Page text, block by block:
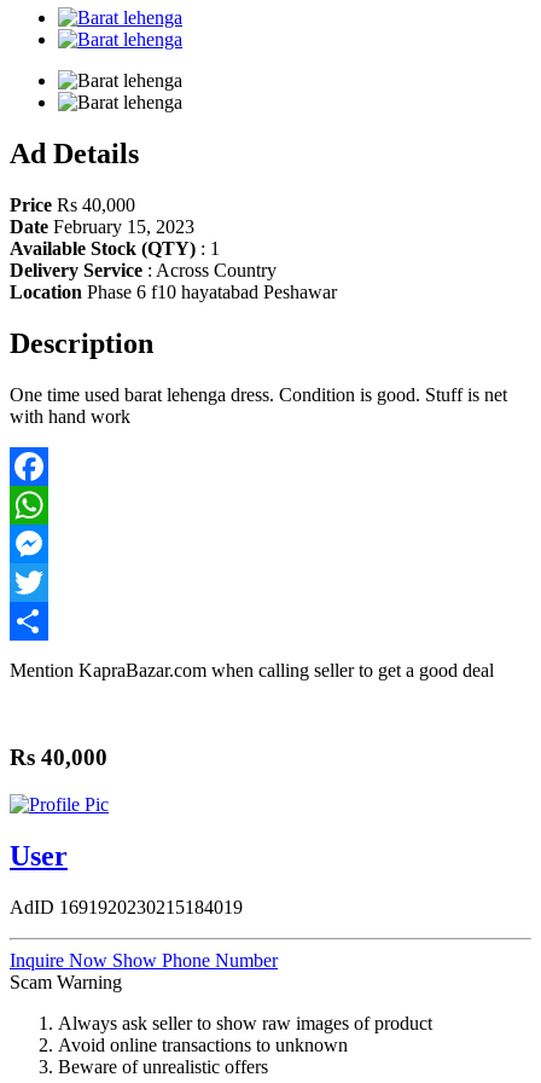
Ad Details
Price Rs 40,000
Date February 15, 2023
Available Stock (QTY) : 1
Delivery Service : Across Country
Location Phase 6 f10 hayatabad Peshawar
Description
One time used barat lehenga dress. Condition is good. Stuff is net
with hand work
Facebook
WhatsApp
Messenger
Twitter
Share
Mention KapraBazar.com when calling seller to get a good deal
Rs 40,000
User
AdID 1691920230215184019
Inquire Now Show Phone Number
Scam Warning
Always ask seller to show raw images of product
Avoid online transactions to unknown
Beware of unrealistic offers